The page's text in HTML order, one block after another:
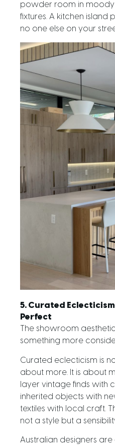
powder room in
fixtures. A kitchen island
no one else on your
5. Curated
Perfect
The showroom
something more
Curated eclecticism is
about more. It is about
layer vintage finds with
inherited objects with
textiles with local craft.
not a style but a
Australian designers are